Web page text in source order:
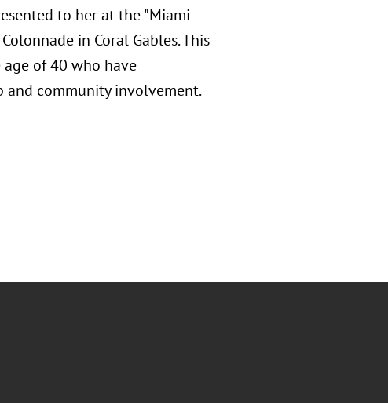
to her at the "Miami
in Coral Gables. This
of 40 who have
and community involvement.